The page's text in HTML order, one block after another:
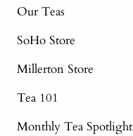
Our Teas
SoHo Store
Millerton Store
Tea 101
Monthly Tea Spotlight